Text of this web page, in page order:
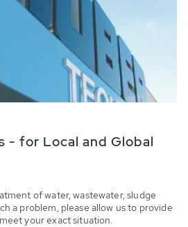
- for Local and Global
of water, wastewater, sludge
a problem, please allow us to provide
your exact situation.